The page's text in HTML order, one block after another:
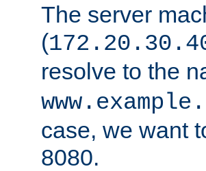
The server
(
resolve to the
case, we want
8080.